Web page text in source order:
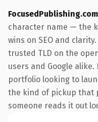
FocusedPublishing.com
character name — the
wins on SEO and
trusted TLD on the
users and Google
portfolio looking to
the kind of pickup that
someone reads it out